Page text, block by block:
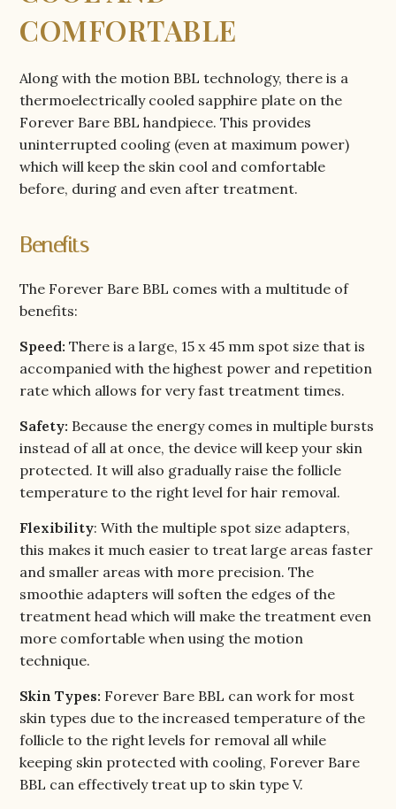
COMFORTABLE
Along with the motion BBL technology, there is a
thermoelectrically cooled sapphire plate on the
Forever Bare BBL handpiece. This provides
uninterrupted cooling (even at maximum power)
which will keep the skin cool and comfortable
before, during and even after treatment.
Benefits
The Forever Bare BBL comes with a multitude of
benefits:
Speed: There is a large, 15 x 45 mm spot size that is
accompanied with the highest power and repetition
rate which allows for very fast treatment times.
Safety: Because the energy comes in multiple bursts
instead of all at once, the device will keep your skin
protected. It will also gradually raise the follicle
temperature to the right level for hair removal.
Flexibility: With the multiple spot size adapters,
this makes it much easier to treat large areas faster
and smaller areas with more precision. The
smoothie adapters will soften the edges of the
treatment head which will make the treatment even
more comfortable when using the motion
technique.
Skin Types: Forever Bare BBL can work for most
skin types due to the increased temperature of the
follicle to the right levels for removal all while
keeping skin protected with cooling, Forever Bare
BBL can effectively treat up to skin type V.